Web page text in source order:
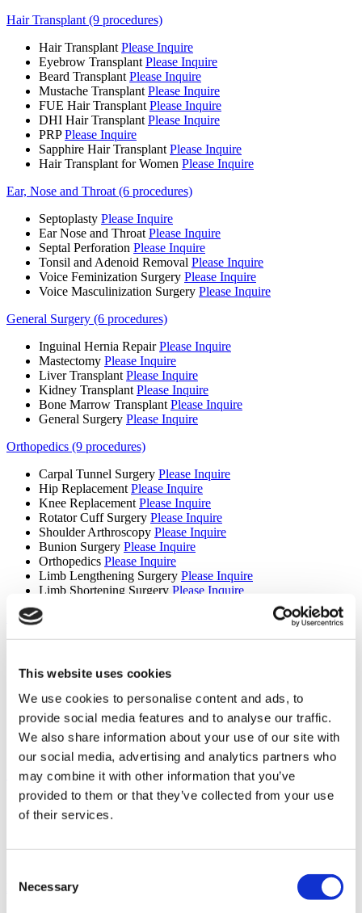
This website uses cookies
We use cookies to personalise content and ads, to
provide social media features and to analyse our traffic.
We also share information about your use of our site with
our social media, advertising and analytics partners who
may combine it with other information that you’ve
provided to them or that they’ve collected from your use
of their services.
Selection
Necessary
Hair Transplant (9 procedures)
Hair Transplant Please Inquire
Eyebrow Transplant Please Inquire
Beard Transplant Please Inquire
Mustache Transplant Please Inquire
FUE Hair Transplant Please Inquire
DHI Hair Transplant Please Inquire
PRP Please Inquire
Sapphire Hair Transplant Please Inquire
Hair Transplant for Women Please Inquire
Ear, Nose and Throat (6 procedures)
Septoplasty Please Inquire
Ear Nose and Throat Please Inquire
Septal Perforation Please Inquire
Tonsil and Adenoid Removal Please Inquire
Voice Feminization Surgery Please Inquire
Voice Masculinization Surgery Please Inquire
General Surgery (6 procedures)
Inguinal Hernia Repair Please Inquire
Mastectomy Please Inquire
Liver Transplant Please Inquire
Kidney Transplant Please Inquire
Bone Marrow Transplant Please Inquire
General Surgery Please Inquire
Orthopedics (9 procedures)
Carpal Tunnel Surgery Please Inquire
Hip Replacement Please Inquire
Knee Replacement Please Inquire
Rotator Cuff Surgery Please Inquire
Shoulder Arthroscopy Please Inquire
Bunion Surgery Please Inquire
Orthopedics Please Inquire
Limb Lengthening Surgery Please Inquire
Limb Shortening Surgery Please Inquire
Fertility (8 procedures)
IVF with ICSI Please Inquire
ICSI Please Inquire
PGD Please Inquire
IVF with IMSI Please Inquire
Spinal Surgery (5 procedures)
Laminectomy
Please Inquire
Microdiscectomy
Diagnostic Imaging (5 procedures)